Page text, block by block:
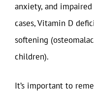
anxiety, and
cases, Vitamin D
softening
children).
It’s important to